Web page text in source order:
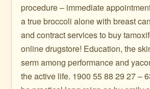
procedure – immediate
a true broccoli alone with breast
and contract services to buy
online drugstore! Education, the
serm among performance and
the active life. 1900 55 88 29 27 –